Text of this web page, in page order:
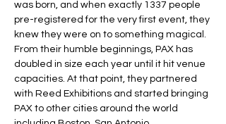
was born, and when exactly 1337 people
pre-registered for the very first event, they
knew they were on to something magical​.
From their humble beginnings, PAX has
doubled in size each year until it hit venue
capacities. At that point, they partnered
with Reed Exhibitions and started bringing
PAX to other cities around the world